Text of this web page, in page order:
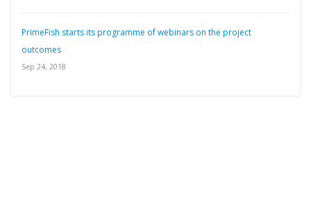
PrimeFish starts its programme of webinars on the project
outcomes
Sep 24, 2018